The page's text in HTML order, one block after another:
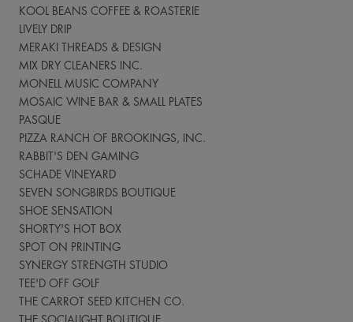
KOOL BEANS COFFEE & ROASTERIE
LIVELY DRIP
MERAKI THREADS & DESIGN
MIX DRY CLEANERS INC.
MONELL MUSIC COMPANY
MOSAIC WINE BAR & SMALL PLATES
PASQUE
PIZZA RANCH OF BROOKINGS, INC.
RABBIT'S DEN GAMING
SCHADE VINEYARD
SEVEN SONGBIRDS BOUTIQUE
SHOE SENSATION
SHORTY'S HOT BOX
SPOT ON PRINTING
SYNERGY STRENGTH STUDIO
TEE'D OFF GOLF
THE CARROT SEED KITCHEN CO.
THE SOCIALIGHT BOUTIQUE